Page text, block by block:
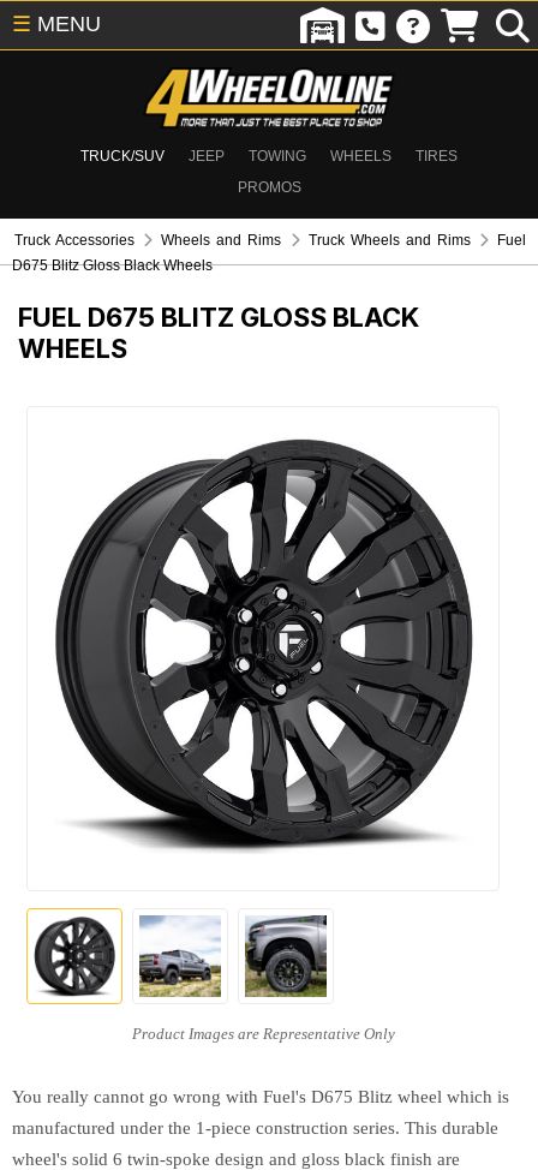
TRUCK/SUV JEEP TOWING WHEELS
TIRES
PROMOS
☰ MENU
Truck Accessories Wheels and Rims Truck Wheels and Rims
Fuel
D675 Blitz Gloss Black Wheels
FUEL D675 BLITZ GLOSS BLACK
WHEELS
You really cannot go wrong with Fuel's D675 Blitz wheel which is
manufactured under the 1-piece construction series. This durable
wheel's solid 6 twin-spoke design and gloss black finish are